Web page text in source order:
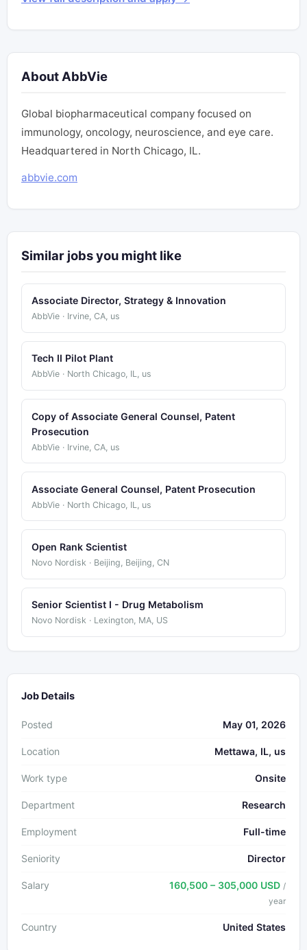
About AbbVie
Global biopharmaceutical company focused on
immunology, oncology, neuroscience, and eye care.
Headquartered in North Chicago, IL.
abbvie.com
Similar jobs you might like
Associate Director, Strategy & Innovation
AbbVie · Irvine, CA, us
Tech II Pilot Plant
AbbVie · North Chicago, IL, us
Copy of Associate General Counsel, Patent
Prosecution
AbbVie · Irvine, CA, us
Associate General Counsel, Patent Prosecution
AbbVie · North Chicago, IL, us
Open Rank Scientist
Novo Nordisk · Beijing, Beijing, CN
Senior Scientist I - Drug Metabolism
Novo Nordisk · Lexington, MA, US
Job Details
Posted May 01, 2026
Location Mettawa, IL, us
Work type Onsite
Department Research
Employment Full-time
Seniority Director
Salary 160,500 – 305,000 USD /
year
Country United States